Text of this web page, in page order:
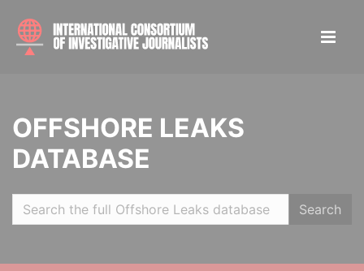
OFFSHORE LEAKS
DATABASE
Search